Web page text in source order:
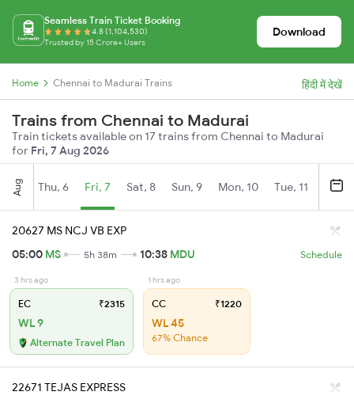
Seamless Train Ticket Booking
4.8 (1,104,530)
Trusted by 15 Crore+ Users
Download
Home Chennai to Madurai Trains हिंदी में देखें
Trains from Chennai to Madurai
Train tickets available on 17 trains from Chennai to Madurai
for Fri, 7 Aug 2026
Aug Thu, 6 Fri, 7 Sat, 8 Sun, 9 Mon, 10 Tue, 11
20627 MS NCJ VB EXP
05:00 MS 5h 38m 10:38 MDU Schedule
3 hrs ago
EC ₹2315
WL 9
Alternate Travel Plan
1 hrs ago
CC ₹1220
WL 45
67% Chance
22671 TEJAS EXPRESS